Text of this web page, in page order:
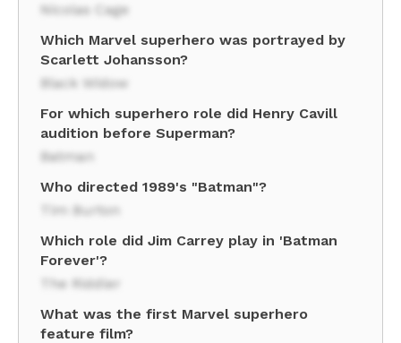
Nicolas Cage
Which Marvel superhero was portrayed by
Scarlett Johansson?
Black Widow
For which superhero role did Henry Cavill
audition before Superman?
Batman
Who directed 1989's "Batman"?
Tim Burton
Which role did Jim Carrey play in 'Batman
Forever'?
The Riddler
What was the first Marvel superhero
feature film?